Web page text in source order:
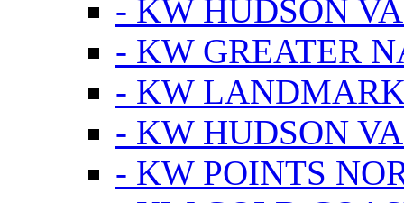
- KW HUDSON
- KW GREATER
- KW
- KW HUDSON
- KW POINTS